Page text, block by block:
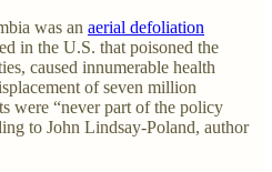
was an aerial defoliation
in the U.S. that poisoned the
caused innumerable health
of seven million
were “never part of the policy
to John Lindsay-Poland, author